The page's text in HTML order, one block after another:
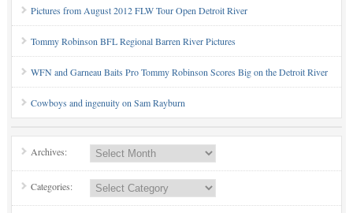
Pictures from August 2012 FLW Tour Open Detroit River
Tommy Robinson BFL Regional Barren River Pictures
WFN and Garneau Baits Pro Tommy Robinson Scores Big on the Detroit River
Cowboys and ingenuity on Sam Rayburn
Archives:
Categories: